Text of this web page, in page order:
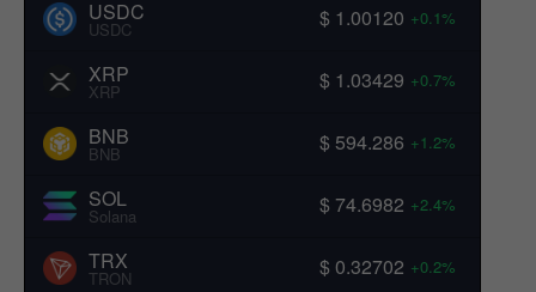
USDC
USDC $ 1.00120 +0.1%
XRP
XRP $ 1.03429 +0.7%
BNB
BNB $ 594.286 +1.2%
SOL
Solana $ 74.6982 +2.4%
TRX
TRON $ 0.32702 +0.2%